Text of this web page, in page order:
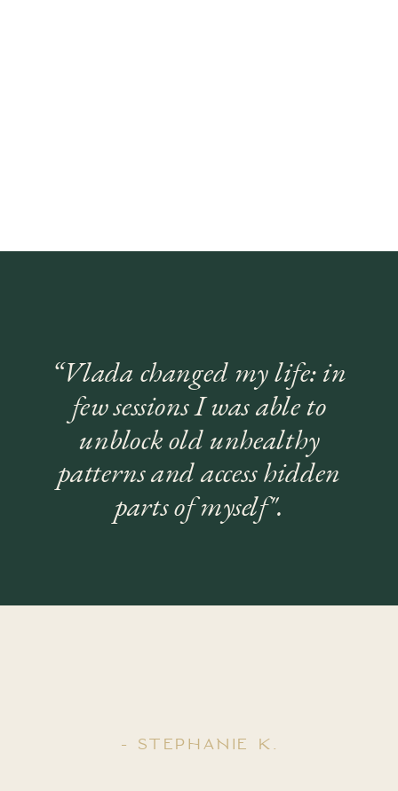
“Vlada changed my life: in
few sessions I was able to
unblock old unhealthy
patterns and access hidden
parts of myself".
- STEPHANIE K.